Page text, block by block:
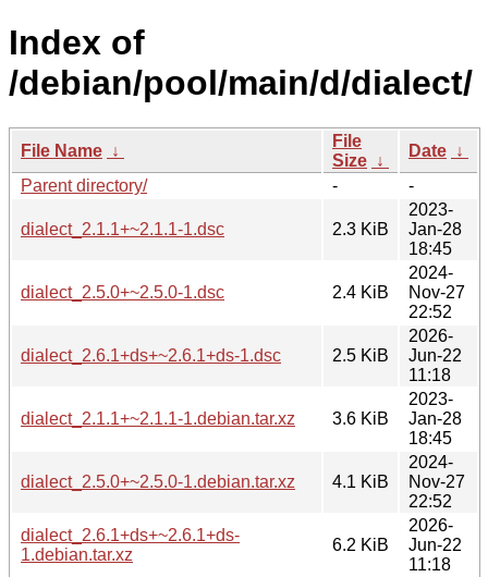
Index of
/debian/pool/main/d/dialect/
File Name ↓
File
Size ↓
Date ↓
Parent directory/
- -
dialect_2.1.1+~2.1.1-1.dsc 2.3 KiB
2023-
Jan-28
18:45
dialect_2.5.0+~2.5.0-1.dsc 2.4 KiB
2024-
Nov-27
22:52
dialect_2.6.1+ds+~2.6.1+ds-1.dsc 2.5 KiB
2026-
Jun-22
11:18
dialect_2.1.1+~2.1.1-1.debian.tar.xz 3.6 KiB
2023-
Jan-28
18:45
dialect_2.5.0+~2.5.0-1.debian.tar.xz 4.1 KiB
2024-
Nov-27
22:52
dialect_2.6.1+ds+~2.6.1+ds-
1.debian.tar.xz
6.2 KiB
2026-
Jun-22
11:18